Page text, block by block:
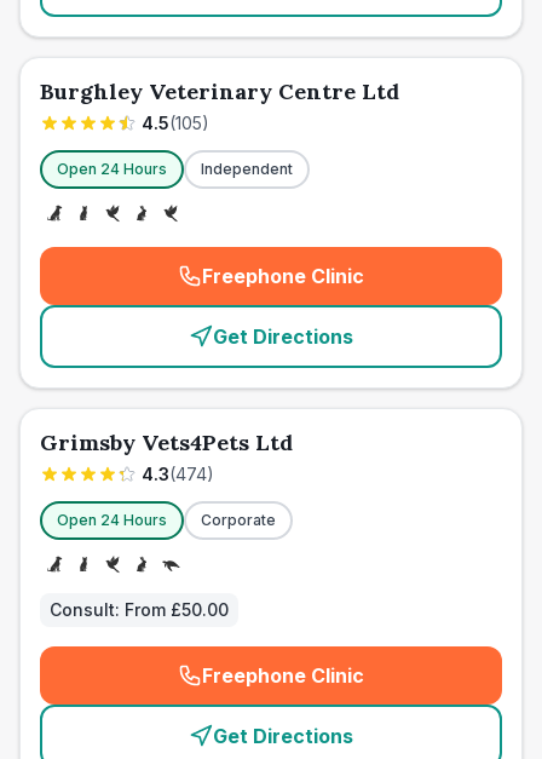
Burghley Veterinary Centre Ltd
4.5(105)
Open 24 Hours Independent
Freephone Clinic
(emergency_cro_card_call
Get Directions
Grimsby Vets4Pets Ltd
4.3(474)
Open 24 Hours Corporate
Consult: From £50.00
Freephone Clinic
(emergency_cro_card_call
Get Directions